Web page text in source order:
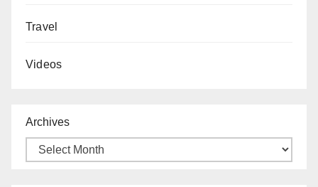
Travel
Videos
Archives